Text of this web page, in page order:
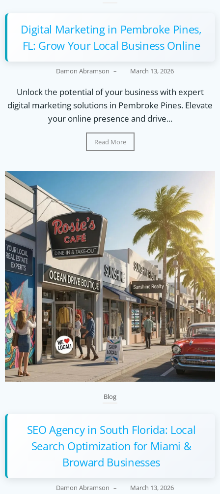
Digital Marketing in Pembroke Pines,
FL: Grow Your Local Business Online
Damon Abramson – March 13, 2026
Unlock the potential of your business with expert
digital marketing solutions in Pembroke Pines. Elevate
your online presence and drive...
Read More
Blog
SEO Agency in South Florida: Local
Search Optimization for Miami &
Broward Businesses
Damon Abramson – March 13, 2026